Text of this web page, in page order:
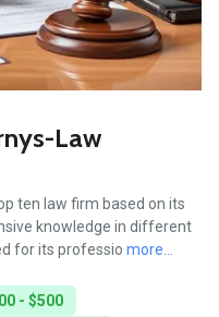
Law
ten law firm based on its
knowledge in different
for its professio more...
- $500